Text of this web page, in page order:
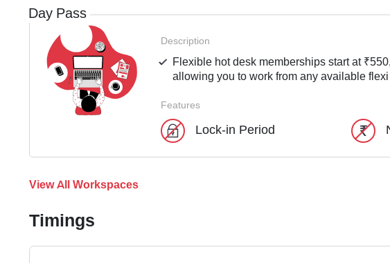
Day Pass
Description
Flexible hot desk memberships start at ₹550,
allowing you to work from any available
Features
Lock-in Period
View All Workspaces
Timings